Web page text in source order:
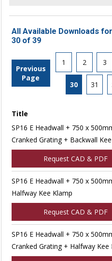
All Available Downloads
30 of 39
Previous
Page
1 2 3
30 31
Title
SP16 E Headwall + 750 x
Cranked Grating + Backwall
Request CAD & PDF
SP16 E Headwall + 750 x
Halfway Kee Klamp
Request CAD & PDF
SP16 E Headwall + 750 x
Cranked Grating + Halfway Kee